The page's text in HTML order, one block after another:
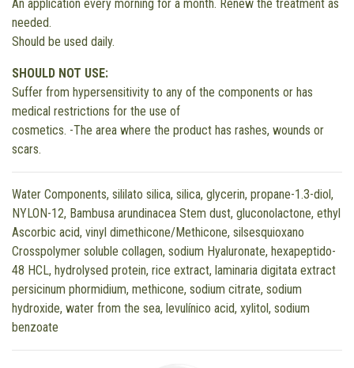
An application every morning for a month. Renew the treatment as
needed.
Should be used daily.
SHOULD NOT USE:
Suffer from hypersensitivity to any of the components or has
medical restrictions for the use of
cosmetics. -The area where the product has rashes, wounds or
scars.
Water Components, sililato silica, silica, glycerin, propane-1.3-diol,
NYLON-12, Bambusa arundinacea Stem dust, gluconolactone, ethyl
Ascorbic acid, vinyl dimethicone/Methicone, silsesquioxano
Crosspolymer soluble collagen, sodium Hyaluronate, hexapeptido-
48 HCL, hydrolysed protein, rice extract, laminaria digitata extract
persicinum phormidium, methicone, sodium citrate, sodium
hydroxide, water from the sea, levulínico acid, xylitol, sodium
benzoate